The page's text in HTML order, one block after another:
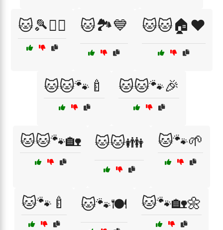
🐱🎾🏃‍♀️ 🐱🏞️💙 🐱🐱🏠❤️
🐱🐱🐾🍼 🐱🐱🐾🎉
🐱🐱🐾🏡 🐱🐱👪 🐱🐾🌱
🐱🐾🍼 🐱🐾🍽️ 🐱🐾🏡🌼